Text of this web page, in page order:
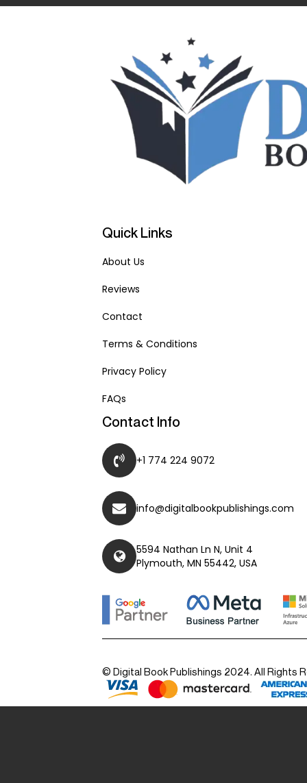
Quick Links
About Us
Reviews
Contact
Terms & Conditions
Privacy Policy
FAQs
Contact Info
+1 774 224 9072
info@digitalbookpublishings.com
5594 Nathan Ln N, Unit 4
Plymouth, MN 55442, USA
© Digital Book Publishings 2024. All Rights